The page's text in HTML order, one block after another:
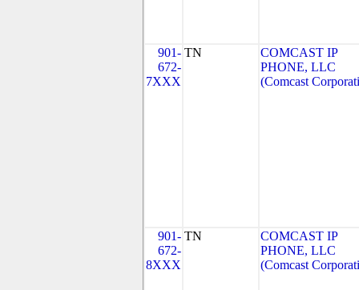
901-
672-
7XXX
TN
COMCAST IP
PHONE, LLC
(Comcast
901-
672-
8XXX
TN
COMCAST IP
PHONE, LLC
(Comcast